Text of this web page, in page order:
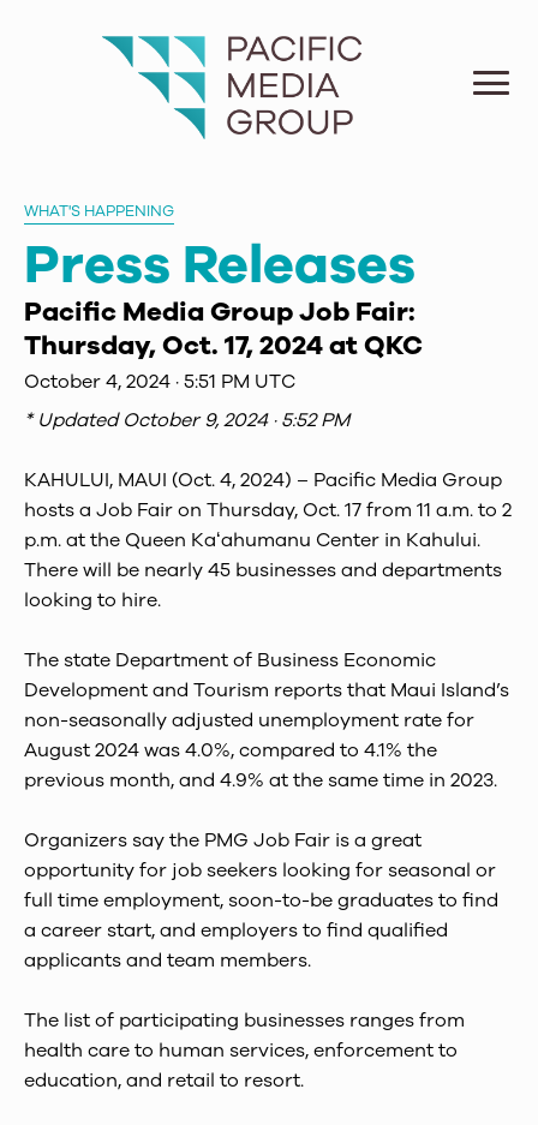
WHAT'S HAPPENING
Press Releases
Pacific Media Group Job Fair:
Thursday, Oct. 17, 2024 at QKC
October 4, 2024 · 5:51 PM UTC
* UpdatedOctober 9, 2024 · 5:52 PM
KAHULUI, MAUI (Oct. 4, 2024) – Pacific Media Group
hosts a Job Fair on Thursday, Oct. 17 from 11 a.m. to 2
p.m. at the Queen Kaʻahumanu Center in Kahului.
There will be nearly 45 businesses and departments
looking to hire.
The state Department of Business Economic
Development and Tourism reports that Maui Island’s
non-seasonally adjusted unemployment rate for
August 2024 was 4.0%, compared to 4.1% the
previous month, and 4.9% at the same time in 2023.
Organizers say the PMG Job Fair is a great
opportunity for job seekers looking for seasonal or
full time employment, soon-to-be graduates to find
a career start, and employers to find qualified
applicants and team members.
The list of participating businesses ranges from
health care to human services, enforcement to
education, and retail to resort.